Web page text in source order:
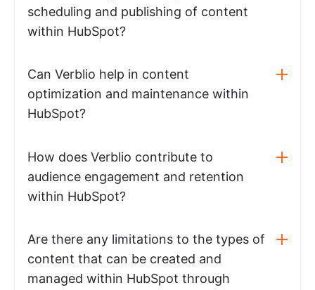
scheduling and publishing of content
within HubSpot?
Can Verblio help in content
optimization and maintenance within
HubSpot?
How does Verblio contribute to
audience engagement and retention
within HubSpot?
Are there any limitations to the types of
content that can be created and
managed within HubSpot through